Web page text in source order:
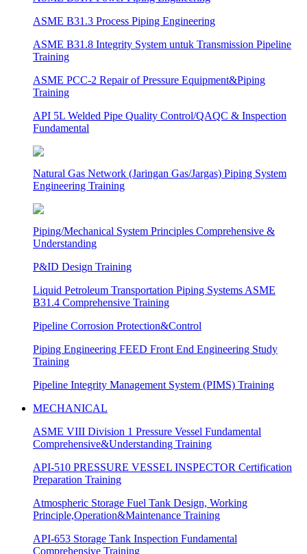
ASME B31.3 Process Piping Engineering
ASME B31.8 Integrity System untuk Transmission Pipeline
Training
ASME PCC-2 Repair of Pressure Equipment&Piping
Training
API 5L Welded Pipe Quality Control/QAQC & Inspection
Fundamental
Natural Gas Network (Jaringan Gas/Jargas) Piping System
Engineering Training
Piping/Mechanical System Principles Comprehensive &
Understanding
P&ID Design Training
Liquid Petroleum Transportation Piping Systems ASME
B31.4 Comprehensive Training
Pipeline Corrosion Protection&Control
Piping Engineering FEED Front End Engineering Study
Training
Pipeline Integrity Management System (PIMS) Training
MECHANICAL
ASME VIII Division 1 Pressure Vessel Fundamental
Comprehensive&Understanding Training
API-510 PRESSURE VESSEL INSPECTOR Certification
Preparation Training
Atmospheric Storage Fuel Tank Design, Working
Principle,Operation&Maintenance Training
API-653 Storage Tank Inspection Fundamental
Comprehensive Training